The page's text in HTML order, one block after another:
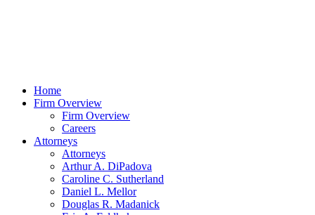
Home
Firm Overview
Firm Overview
Careers
Attorneys
Attorneys
Arthur A. DiPadova
Caroline C. Sutherland
Daniel L. Mellor
Douglas R. Madanick